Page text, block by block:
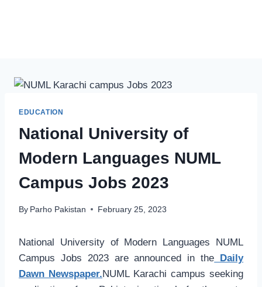
EDUCATION
National University of
Modern Languages NUML
Campus Jobs 2023
By Parho Pakistan February 25, 2023
National University of Modern Languages NUML
Campus Jobs 2023 are announced in the Daily
Dawn Newspaper.NUML Karachi campus seeking